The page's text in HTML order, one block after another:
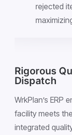
rejected
Rigorous
Dispatch
WrkPlan’s ERP
facility meets
integrated